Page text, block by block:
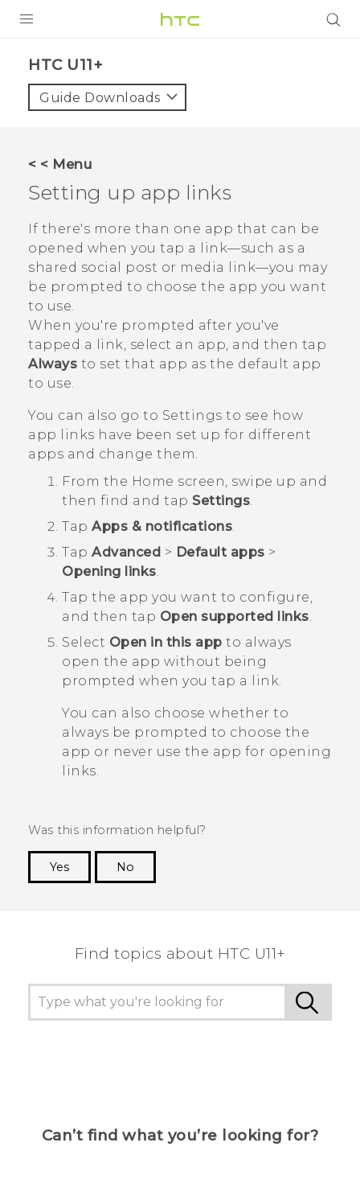
VIVE
VIVERSE
APPS
STORE
SUPPORT
HTC U11+‎
Guide Downloads
< < Menu
Setting up app links
If there's more than one app that can be
opened when you tap a link—such as a
shared social post or media link—you may
be prompted to choose the app you want
to use.
When you're prompted after you've
tapped a link, select an app, and then tap
Always to set that app as the default app
to use.
You can also go to Settings to see how
app links have been set up for different
apps and change them.
From the Home screen, swipe up and
then find and tap Settings.
Tap Apps & notifications.
Tap Advanced > Default apps >
Opening links.
Tap the app you want to configure,
and then tap Open supported links.
Select Open in this app to always
open the app without being
prompted when you tap a link.
You can also choose whether to
always be prompted to choose the
app or never use the app for opening
links.
Was this information helpful?
Yes
No
Find topics about HTC U11+
Can’t find what you’re looking for?